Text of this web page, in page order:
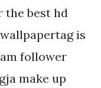
the best hd
is
follower
make up